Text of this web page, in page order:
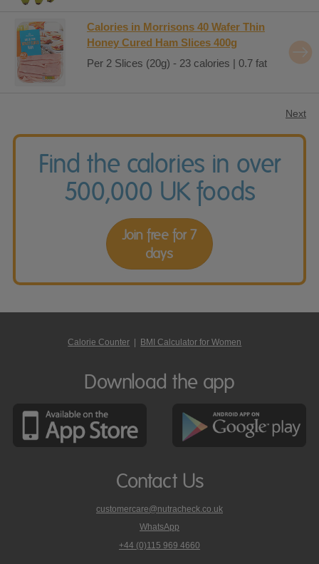
Calories in Morrisons 40 Wafer Thin
Honey Cured Ham Slices 400g
Per 2 Slices (20g) - 23 calories | 0.7 fat
Next
Find the calories in over
500,000 UK foods
Join free for 7
days
Calorie Counter | BMI Calculator for Women
Download the app
Contact Us
customercare@nutracheck.co.uk
WhatsApp
phone
+44 (0)115 969 4660